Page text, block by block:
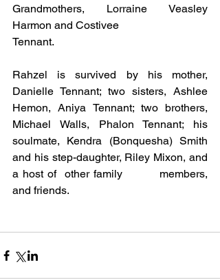
Grandmothers, Lorraine Veasley
Harmon and Costivee
Tennant.
Rahzel is survived by his mother,
Danielle Tennant; two sisters, Ashlee
Hemon, Aniya Tennant; two brothers,
Michael Walls, Phalon Tennant; his
soulmate, Kendra (Bonquesha) Smith
and his step-daughter, Riley Mixon, and
a host of  other family         members,
and friends.